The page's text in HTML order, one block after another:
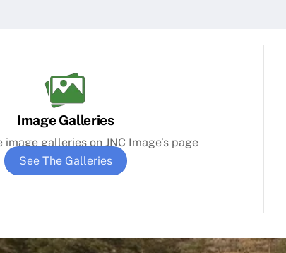
Image Galleries
image galleries on JNC Image’s page
See The Galleries